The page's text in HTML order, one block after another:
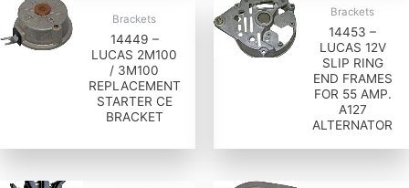
Brackets
14449 –
LUCAS 2M100
/ 3M100
REPLACEMENT
STARTER CE
BRACKET
Brackets
14453 –
LUCAS 12V
SLIP RING
END FRAMES
FOR 55 AMP.
A127
ALTERNATOR